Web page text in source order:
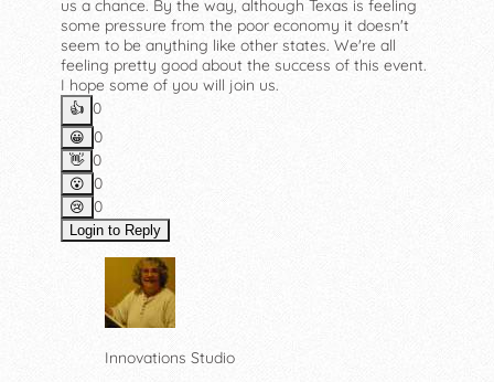
us a chance. By the way, although Texas is feeling
some pressure from the poor economy it doesn't
seem to be anything like other states. We're all
feeling pretty good about the success of this event.
I hope some of you will join us.
👍️ 0
😀 0
👋 0
😮 0
😢 0
Login to Reply
Innovations Studio